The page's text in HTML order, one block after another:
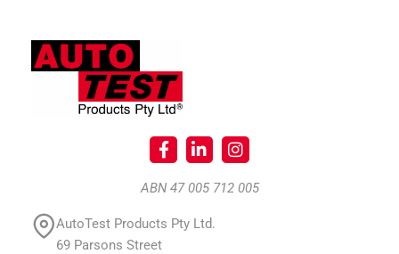
ABN 47 005 712 005
AutoTest Products Pty Ltd.
69 Parsons Street